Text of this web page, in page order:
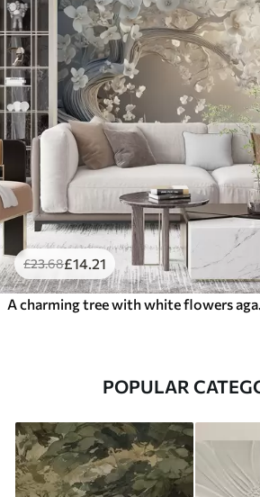
£23.68£14 .21
POPULAR